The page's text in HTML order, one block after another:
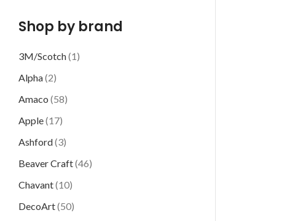
Shop by brand
3M/Scotch(1)
Alpha(2)
Amaco (58)
Apple(17)
Ashford(3)
Beaver Craft(46)
Chavant(10)
DecoArt(50)